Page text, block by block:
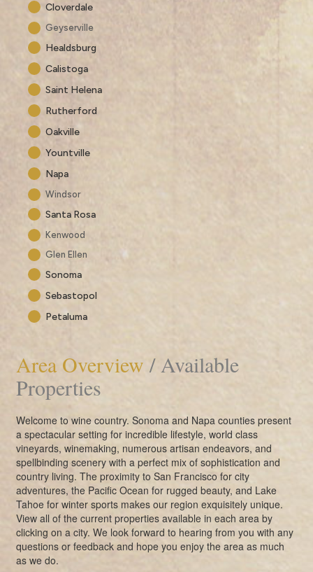
Cloverdale
Geyserville
Healdsburg
Calistoga
Saint Helena
Rutherford
Oakville
Yountville
Napa
Windsor
Santa Rosa
Kenwood
Glen Ellen
Sonoma
Sebastopol
Petaluma
Area Overview / Available
Properties
Welcome to wine country. Sonoma and Napa counties present
a spectacular setting for incredible lifestyle, world class
vineyards, winemaking, numerous artisan endeavors, and
spellbinding scenery with a perfect mix of sophistication and
country living. The proximity to San Francisco for city
adventures, the Pacific Ocean for rugged beauty, and Lake
Tahoe for winter sports makes our region exquisitely unique.
View all of the current properties available in each area by
clicking on a city. We look forward to hearing from you with any
questions or feedback and hope you enjoy the area as much
as we do.